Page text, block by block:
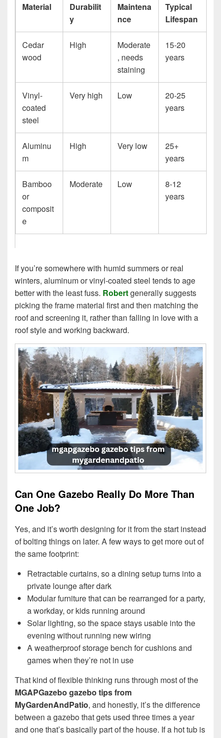
Material
Durabilit
y
Maintena
nce
Typical
Lifespan
Cedar
wood
High
Moderate
, needs
staining
15-20
years
Vinyl-
coated
steel
Very high Low
20-25
years
Aluminu
m
High Very low
25+
years
Bamboo
or
composit
e
Moderate Low
8-12
years
If you’re somewhere with humid summers or real
winters, aluminum or vinyl-coated steel tends to age
better with the least fuss. Robertgenerally suggests
picking the frame material first and then matching the
roof and screening it, rather than falling in love with a
roof style and working backward.
Can One Gazebo Really Do More Than
One Job?
Yes, and it’s worth designing for it from the start instead
of bolting things on later. A few ways to get more out of
the same footprint:
Retractable curtains, so a dining setup turns into a
private lounge after dark
Modular furniture that can be rearranged for a party,
a workday, or kids running around
Solar lighting, so the space stays usable into the
evening without running new wiring
A weatherproof storage bench for cushions and
games when they’re not in use
That kind of flexible thinking runs through most of the
MGAPGazebo gazebo tips from
MyGardenAndPatio, and honestly, it’s the difference
between a gazebo that gets used three times a year
and one that’s basically part of the house. If a hot tub is